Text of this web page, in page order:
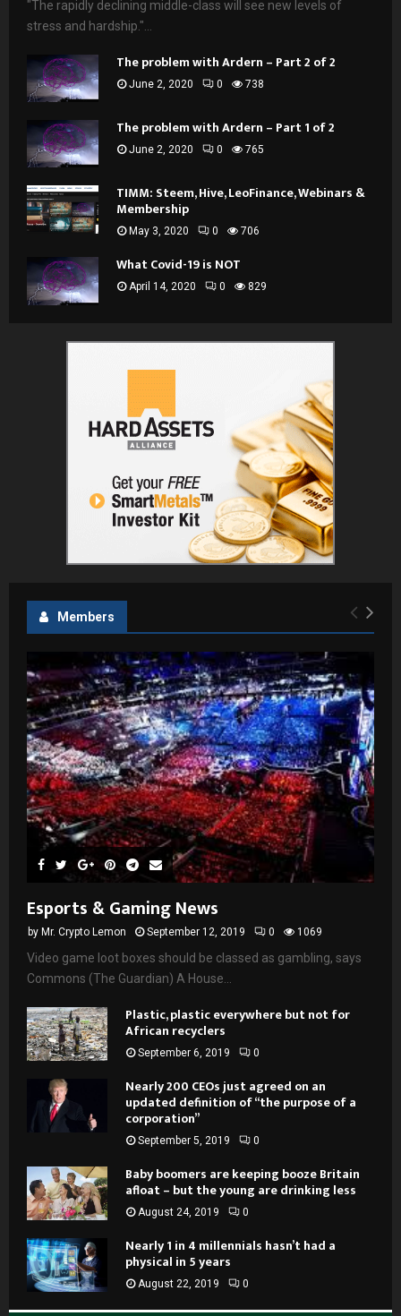
"The rapidly declining middle-class will see new levels of
stress and hardship."...
The problem with Ardern – Part 2 of 2
June 2, 2020 0 738
The problem with Ardern – Part 1 of 2
June 2, 2020 0 765
TIMM: Steem, Hive, LeoFinance, Webinars &
Membership
May 3, 2020 0 706
What Covid-19 is NOT
April 14, 2020 0 829
Members
Esports & Gaming News
by Mr. Crypto Lemon September 12, 2019 0 1069
Video game loot boxes should be classed as gambling, says
Commons (The Guardian) A House...
Plastic, plastic everywhere but not for
African recyclers
September 6, 2019 0
Nearly 200 CEOs just agreed on an
updated definition of “the purpose of a
corporation”
September 5, 2019 0
Baby boomers are keeping booze Britain
afloat – but the young are drinking less
August 24, 2019 0
Nearly 1 in 4 millennials hasn’t had a
physical in 5 years
August 22, 2019 0